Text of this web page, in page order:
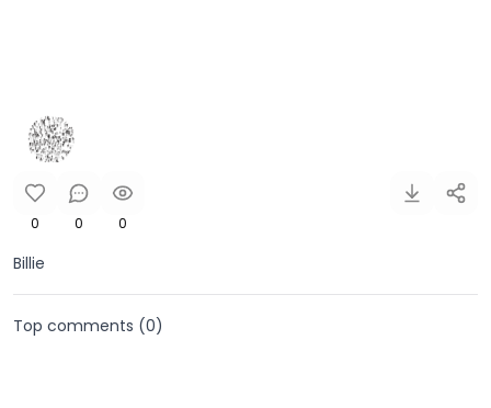
0 0 0
Billie
Top comments (0)